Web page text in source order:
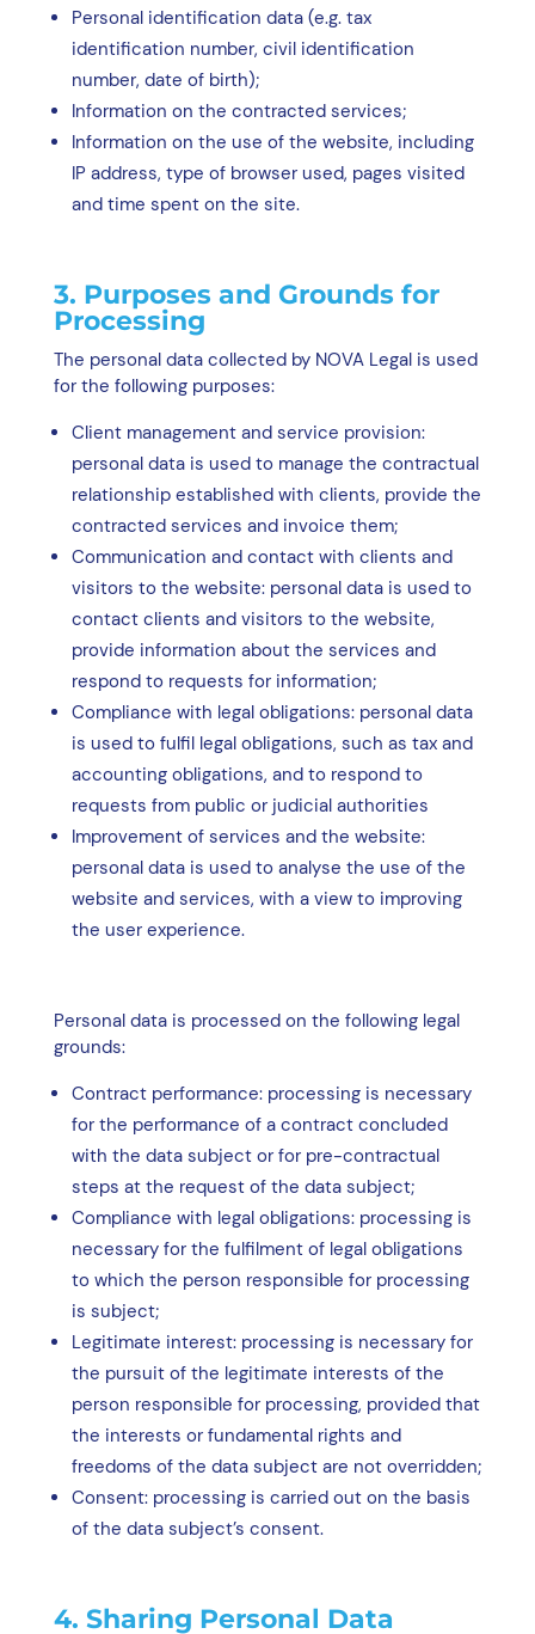
Personal identification data (e.g. tax
identification number, civil identification
number, date of birth);
Information on the contracted services;
Information on the use of the website, including
IP address, type of browser used, pages visited
and time spent on the site.
3. Purposes and Grounds for
Processing
The personal data collected by NOVA Legal is used
for the following purposes:
Client management and service provision:
personal data is used to manage the contractual
relationship established with clients, provide the
contracted services and invoice them;
Communication and contact with clients and
visitors to the website: personal data is used to
contact clients and visitors to the website,
provide information about the services and
respond to requests for information;
Compliance with legal obligations: personal data
is used to fulfil legal obligations, such as tax and
accounting obligations, and to respond to
requests from public or judicial authorities
Improvement of services and the website:
personal data is used to analyse the use of the
website and services, with a view to improving
the user experience.
Personal data is processed on the following legal
grounds:
Contract performance: processing is necessary
for the performance of a contract concluded
with the data subject or for pre-contractual
steps at the request of the data subject;
Compliance with legal obligations: processing is
necessary for the fulfilment of legal obligations
to which the person responsible for processing
is subject;
Legitimate interest: processing is necessary for
the pursuit of the legitimate interests of the
person responsible for processing, provided that
the interests or fundamental rights and
freedoms of the data subject are not overridden;
Consent: processing is carried out on the basis
of the data subject’s consent.
4. Sharing Personal Data